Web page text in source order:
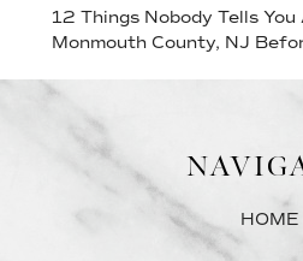
12 Things Nobody Tells
Monmouth County, NJ
HOME